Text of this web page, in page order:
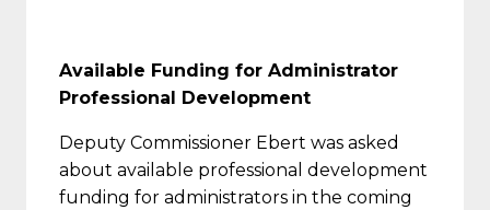
Available Funding for Administrator
Professional Development
Deputy Commissioner Ebert was asked
about available professional development
funding for administrators in the coming